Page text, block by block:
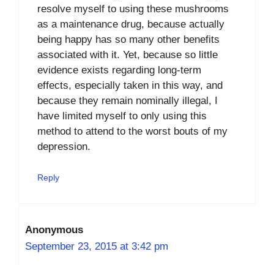
resolve myself to using these mushrooms
as a maintenance drug, because actually
being happy has so many other benefits
associated with it. Yet, because so little
evidence exists regarding long-term
effects, especially taken in this way, and
because they remain nominally illegal, I
have limited myself to only using this
method to attend to the worst bouts of my
depression.
Reply
Anonymous
September 23, 2015 at 3:42 pm